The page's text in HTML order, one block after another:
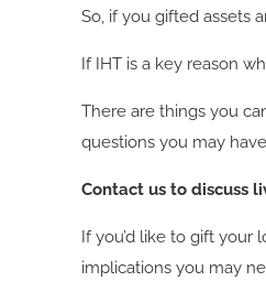
So, if you gifted assets
If IHT is a key reason
There are things you
questions you may
Contact us to discuss
If you’d like to gift your
implications you may